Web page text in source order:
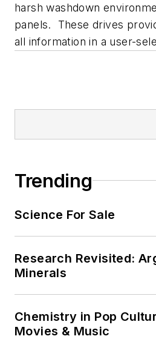
harsh washdown
panels. These drives
all information in a user-
Trending
Science For Sale
Research Revisited:
Minerals
Chemistry in Pop
Movies & Music